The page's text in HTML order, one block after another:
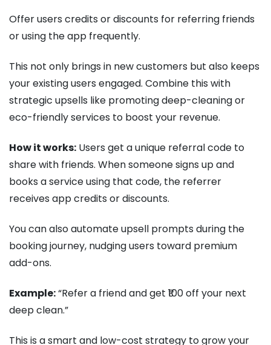
Offer users credits or discounts for referring friends
or using the app frequently.
This not only brings in new customers but also keeps
your existing users engaged. Combine this with
strategic upsells like promoting deep-cleaning or
eco-friendly services to boost your revenue.
How it works: Users get a unique referral code to
share with friends. When someone signs up and
books a service using that code, the referrer
receives app credits or discounts.
You can also automate upsell prompts during the
booking journey, nudging users toward premium
add-ons.
Example:“Refer a friend and get ₹100 off your next
deep clean.”
This is a smart and low-cost strategy to grow your